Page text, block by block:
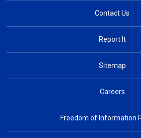
Contact Us
Report It
Sitemap
Careers
Freedom of Information